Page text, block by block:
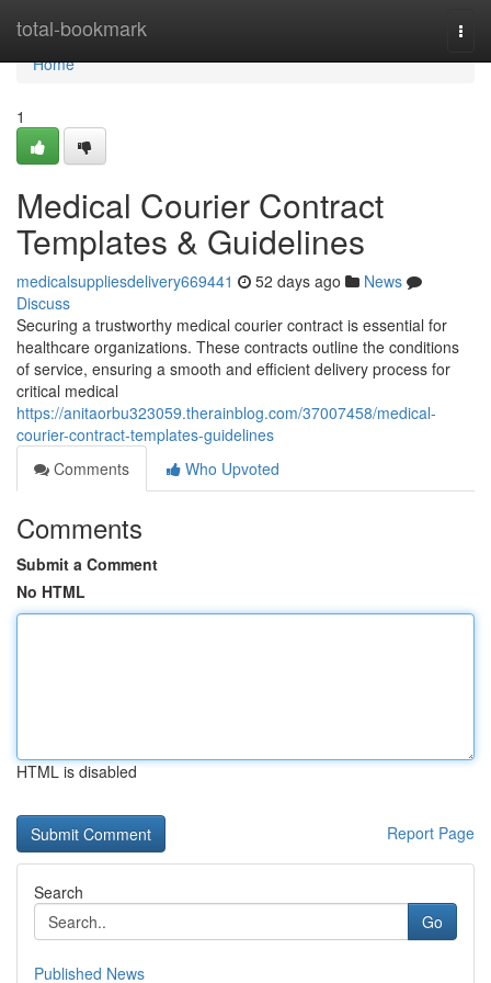
total-bookmark
Home
Home
1
Medical Courier Contract
Templates & Guidelines
medicalsuppliesdelivery669441 52 days ago
News
Discuss
Securing a trustworthy medical courier contract is essential for
healthcare organizations. These contracts outline the conditions
of service, ensuring a smooth and efficient delivery process for
critical medical
https://anitaorbu323059.therainblog.com/37007458/medical-
courier-contract-templates-guidelines
Comments
Who Upvoted
Comments
Submit a Comment
No HTML
HTML is disabled
Report Page
Search
Go
Published News